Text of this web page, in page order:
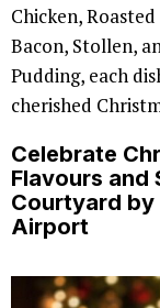
Chicken,
Bacon, Stollen,
Pudding, each
cherished
Celebrate
Flavours and
Courtyard by
Airport